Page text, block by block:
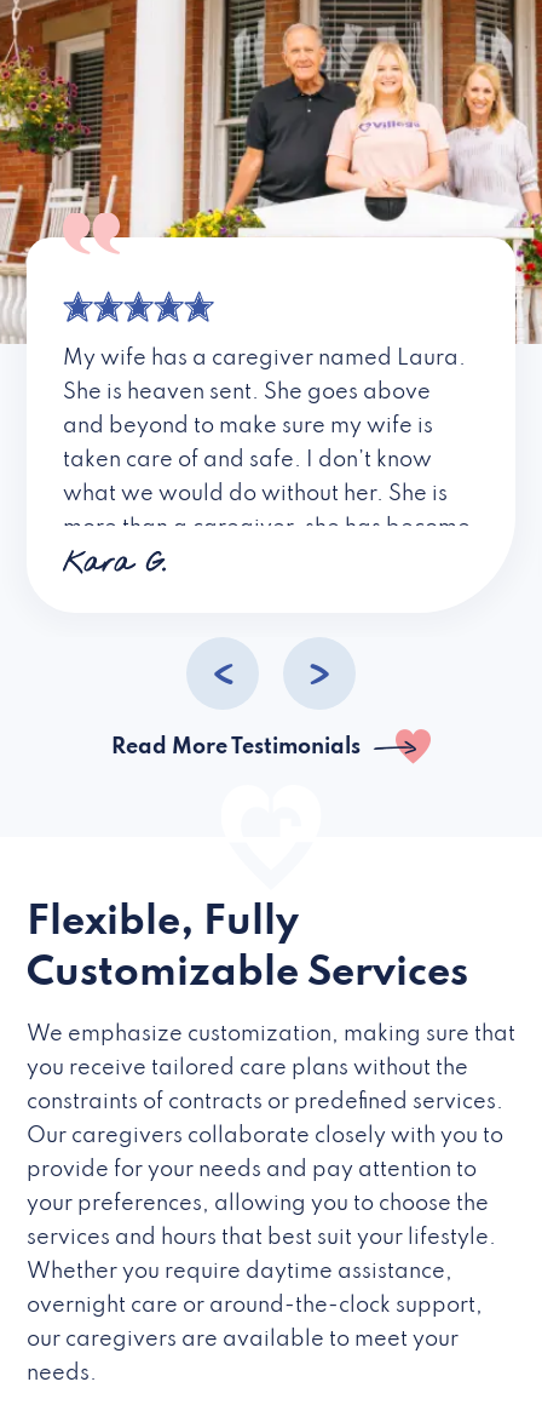
My wife has a caregiver named Laura.
She is heaven sent. She goes above
and beyond to make sure my wife is
taken care of and safe. I don’t know
what we would do without her. She is
more than a caregiver, she has become
a friend. I don’t know about all the
Kara G.
Read More Testimonials
Flexible, Fully
Customizable Services
We emphasize customization, making sure that
you receive tailored care plans without the
constraints of contracts or predefined services.
Our caregivers collaborate closely with you to
provide for your needs and pay attention to
your preferences, allowing you to choose the
services and hours that best suit your lifestyle.
Whether you require daytime assistance,
overnight care or around-the-clock support,
our caregivers are available to meet your
needs.